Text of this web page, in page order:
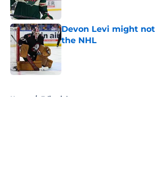
Devon Levi might
the NHL
Published by on Invalid Date
Home / Editorials